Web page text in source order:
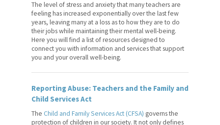
The level of stress and anxiety that many teachers are
feeling has increased exponentially over the last few
years, leaving many at a loss as to how they are to do
their jobs while maintaining their mental well-being.
Here you will find a list of resources designed to
connect you with information and services that support
you and your overall well-being.
Reporting Abuse: Teachers and the Family and
Child Services Act
The Child and Family Services Act (CFSA) governs the
protection of children in our society. It not only defines